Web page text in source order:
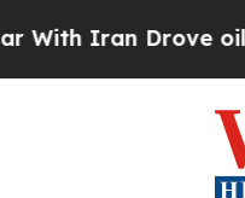
Drove oil Prices